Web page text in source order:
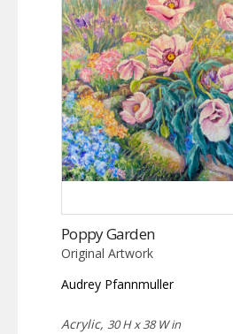
Poppy Garden
Original Artwork
Audrey Pfannmuller
Acrylic, 30 H x 38 W in